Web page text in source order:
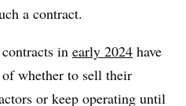
a contract.
in early 2024 have
whether to sell their
or keep operating until